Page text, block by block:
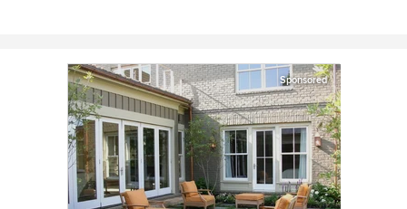
Sponsored